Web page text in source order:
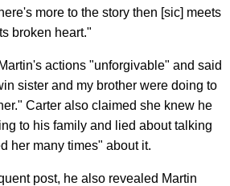
more to the story then [sic] meets
broken heart."
actions "unforgivable" and said
sister and my brother were doing to
Carter also claimed she knew he
to his family and lied about talking
her many times" about it.
post, he also revealed Martin